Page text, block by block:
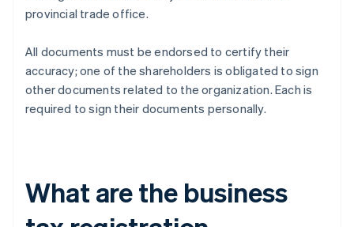
provincial trade office.
All documents must be endorsed to certify their
accuracy; one of the shareholders is obligated to sign
other documents related to the organization. Each is
required to sign their documents personally.
What are the business